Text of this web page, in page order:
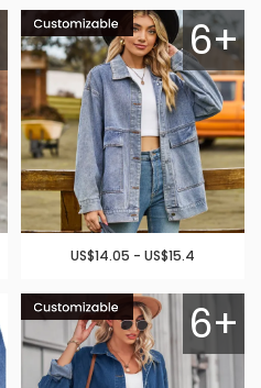
6+
US$14.05 - US$15.4
6+